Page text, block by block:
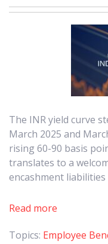
The INR yield curve
March 2025 and
rising 60-90 basis
translates to a
encashment liabilities
Read more
Topics: Employee